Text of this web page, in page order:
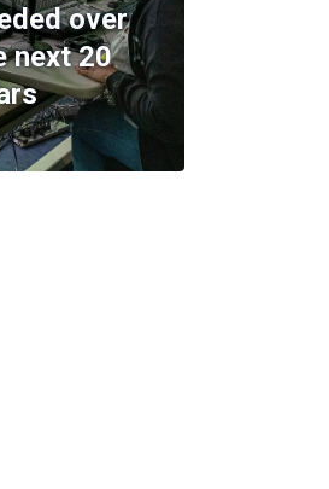
over
next 20